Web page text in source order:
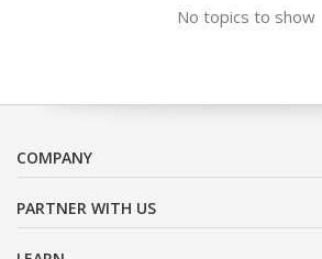
No topics to show
COMPANY
PARTNER WITH US